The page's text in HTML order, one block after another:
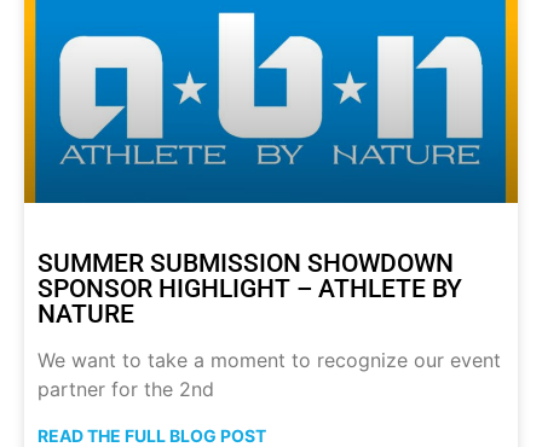
SUMMER SUBMISSION SHOWDOWN
SPONSOR HIGHLIGHT – ATHLETE BY
NATURE
We want to take a moment to recognize our event
partner for the 2nd
READ THE FULL BLOG POST